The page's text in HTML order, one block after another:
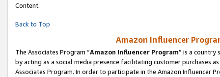
Content.
Back to Top
Amazon Influencer
The Associates Program “Amazon Influencer Program” is a country
by acting as a social media presence facilitating customer purchases
Associates Program. In order to participate in the Amazon Influencer